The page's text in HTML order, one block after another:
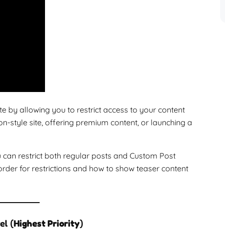
by allowing you to restrict access to your content
style site, offering premium content, or launching a
restrict both regular posts and Custom Post
for restrictions and how to show teaser content
(Highest Priority)